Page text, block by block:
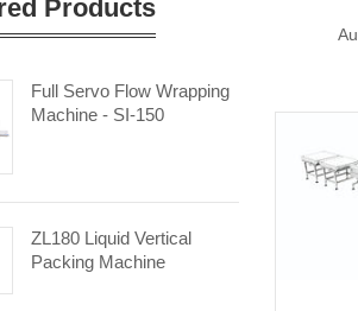
Products
Full Servo Flow Wrapping
Machine - SI-150
ZL180 Liquid Vertical
Packing Machine